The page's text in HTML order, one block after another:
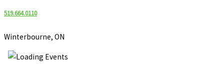
519.664.0110
Winterbourne, ON